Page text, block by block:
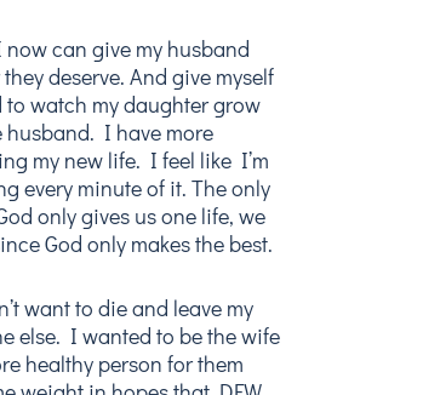
can give my husband
deserve. And give myself
watch my daughter grow
husband. I have more
my new life. I feel like I’m
every minute of it. The only
only gives us one life, we
God only makes the best.
want to die and leave my
else. I wanted to be the wife
healthy person for them